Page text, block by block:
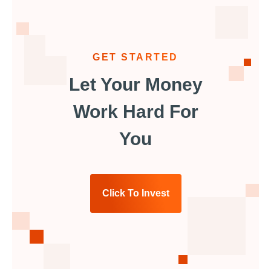
GET STARTED
Let Your Money
Work Hard For
You
Click To Invest